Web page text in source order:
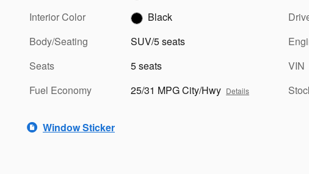
Interior Color
Black
Body/Seating
SUV/5 seats
Seats
5 seats
Fuel Economy
25/31 MPG City/Hwy Details
VIN
Window Sticker